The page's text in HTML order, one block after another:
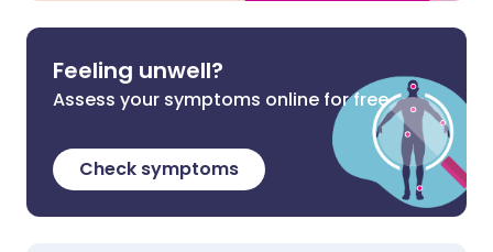
Feeling unwell?
Assess your symptoms online for free
Check symptoms